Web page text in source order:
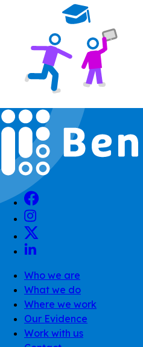
Who we are
What we do
Where we work
Our Evidence
Work with us